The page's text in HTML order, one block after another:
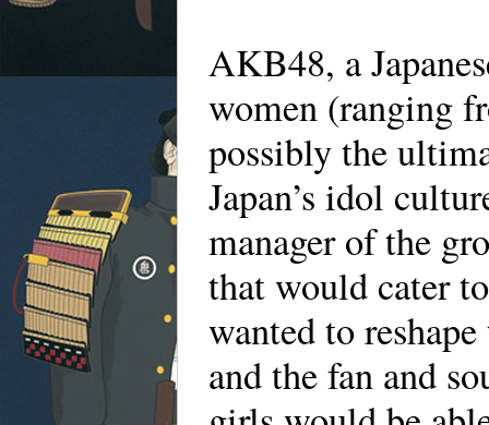
AKB48, a
women (ranging
possibly the
Japan’s idol
manager of the
that would cater
wanted to
and the fan and